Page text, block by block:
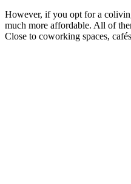
However, if you opt for a
much more affordable. All of
Close to coworking spaces,